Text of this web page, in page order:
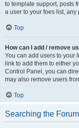
to template support, posts
a user to your foes list,
Top
How can I add / remove
You can add users to your
link to add them to either
Control Panel, you can
may also remove users
Top
Searching the